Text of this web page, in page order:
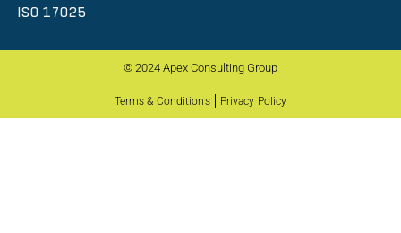
ISO 17025
© 2024 Apex Consulting Group
Terms & Conditions Privacy Policy